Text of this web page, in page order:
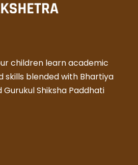
children learn academic
skills blended with Bhartiya
Shiksha Paddhati